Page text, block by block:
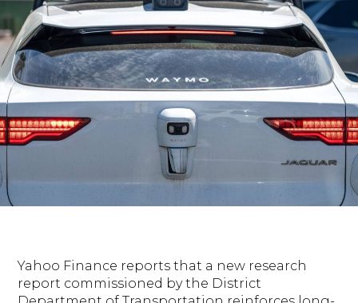
Yahoo Finance reports that a new research
report commissioned by the District